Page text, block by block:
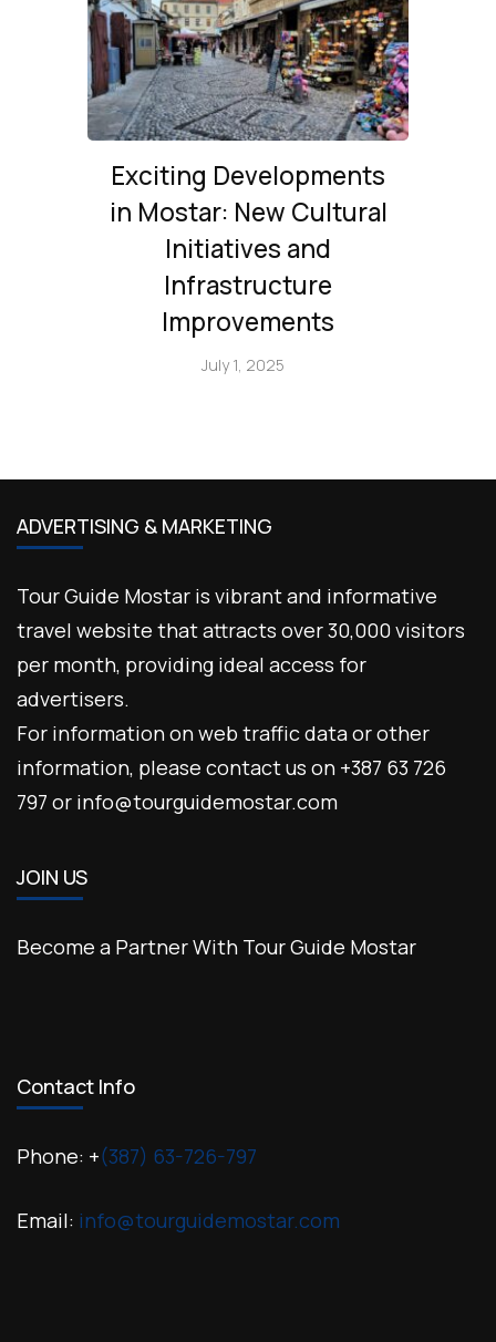
Exciting Developments
in Mostar: New Cultural
Initiatives and
Infrastructure
Improvements
July 1, 2025
ADVERTISING & MARKETING
Tour Guide Mostar is vibrant and informative
travel website that attracts over 30,000 visitors
per month, providing ideal access for
advertisers.
For information on web traffic data or other
information, please contact us on +387 63 726
797 or info@tourguidemostar.com
JOIN US
Become a Partner With Tour Guide Mostar
Contact Info
Phone: +(387) 63-726-797
Email: info@tourguidemostar.com